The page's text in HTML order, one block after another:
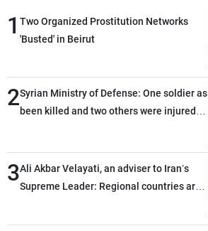
1 Two Organized Prostitution Networks
'Busted' in Beirut
2Syrian Ministry of Defense: One soldier as
been killed and two others were injured
3Ali Akbar Velayati, an adviser to Iran’s
Supreme Leader: Regional countries are
through greater cooperation